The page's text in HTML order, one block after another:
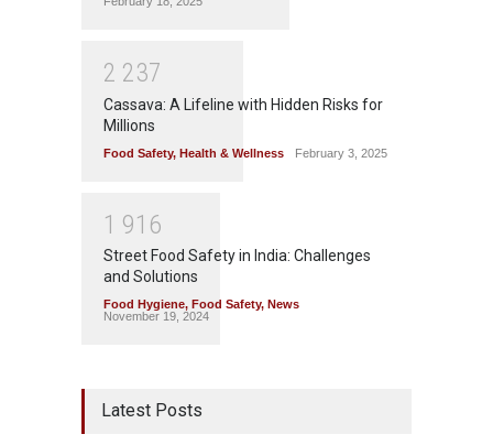
2 237
Cassava: A Lifeline with Hidden Risks for
Millions
Food Safety, Health & Wellness February 3, 2025
1 91 6
Street Food Safety in India: Challenges
and Solutions
Food Hygiene, Food Safety, News
November 19, 2024
Latest Posts